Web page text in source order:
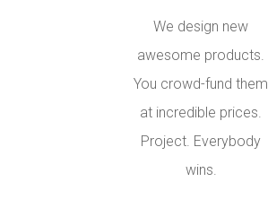
We design new
awesome products.
You crowd-fund them
at incredible prices.
Project. Everybody
wins.